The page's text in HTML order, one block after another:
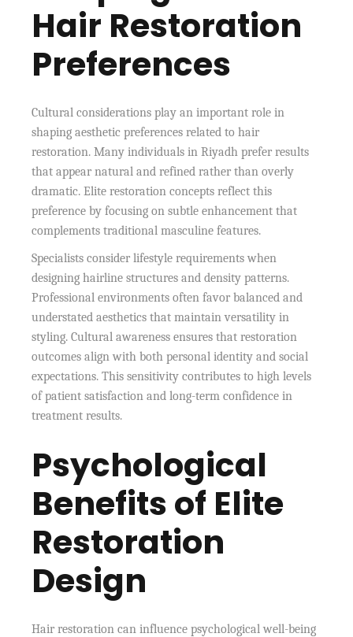
Hair Restoration
Preferences
Cultural considerations play an important role in
shaping aesthetic preferences related to hair
restoration. Many individuals in Riyadh prefer results
that appear natural and refined rather than overly
dramatic. Elite restoration concepts reflect this
preference by focusing on subtle enhancement that
complements traditional masculine features.
Specialists consider lifestyle requirements when
designing hairline structures and density patterns.
Professional environments often favor balanced and
understated aesthetics that maintain versatility in
styling. Cultural awareness ensures that restoration
outcomes align with both personal identity and social
expectations. This sensitivity contributes to high levels
of patient satisfaction and long-term confidence in
treatment results.
Psychological
Benefits of Elite
Restoration
Design
Hair restoration can influence psychological well-being